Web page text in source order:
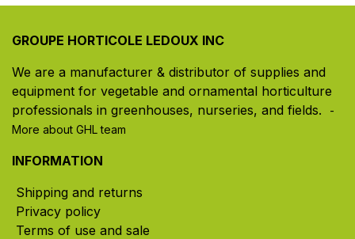
GROUPE HORTICOLE LEDOUX INC
We are a manufacturer & distributor of supplies and
equipment for vegetable and ornamental horticulture
professionals in greenhouses, nurseries, and fields. ​
-
More about GHL team
INFORMATION
Shipping and returns
Privacy policy
Terms of use and sale